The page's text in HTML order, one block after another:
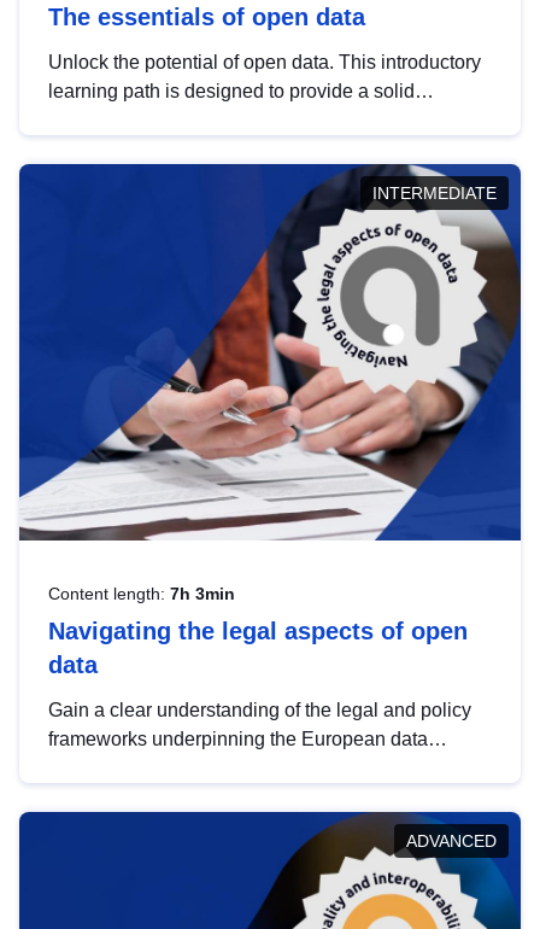
The essentials of open data
Unlock the potential of open data. This introductory
learning path is designed to provide a solid
INTERMEDIATE
Content length: 7h 3min
Navigating the legal aspects of open
data
Gain a clear understanding of the legal and policy
frameworks underpinning the European data
help you navigate key developments in this policy
area, ensuring compliance and promoting the
strategic use of data in line with EU regulations.
ADVANCED